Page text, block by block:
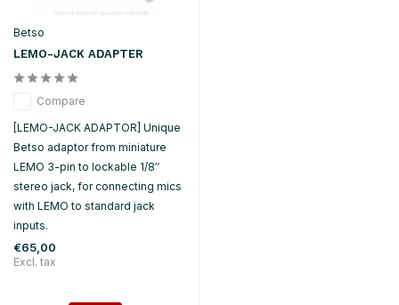
Betso
LEMO-JACK ADAPTER
Compare
[LEMO-JACK ADAPTOR] Unique
Betso adaptor from miniature
LEMO 3-pin to lockable 1/8″
stereo jack, for connecting mics
with LEMO to standard jack
inputs.
€65,00
Excl. tax